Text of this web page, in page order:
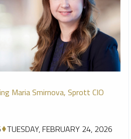
Maria Smirnova, Sprott CIO
TUESDAY, FEBRUARY 24, 2026